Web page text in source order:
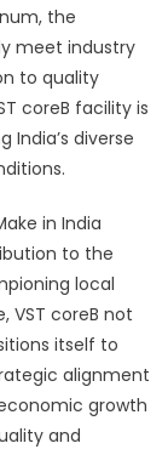
the
meet industry
to quality
coreB facility is
India’s diverse
in India
to the
local
VST coreB not
itself to
alignment
growth
and